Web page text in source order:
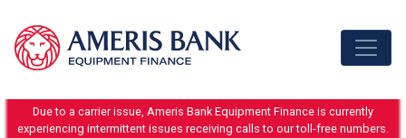
Due to a carrier issue, Ameris Bank Equipment Finance is currently
experiencing intermittent issues receiving calls to our toll-free numbers.